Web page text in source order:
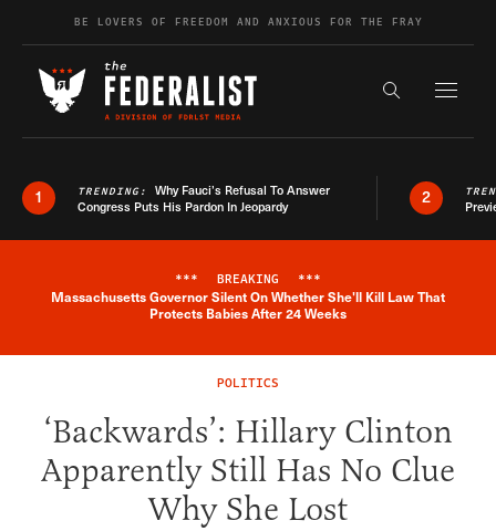
Skip to contentBE LOVERS OF FREEDOM AND ANXIOUS FOR THE FRAY
Search the
1 TRENDING: Why Fauci’s Refusal To Answer
Congress Puts His Pardon In Jeopardy
2
Breaking News Alert
*** BREAKING ***
Massachusetts Governor Silent On Whether She'll Kill Law That
Protects Babies After 24 Weeks
POLITICS
‘Backwards’: Hillary Clinton
Apparently Still Has No Clue
Why She Lost